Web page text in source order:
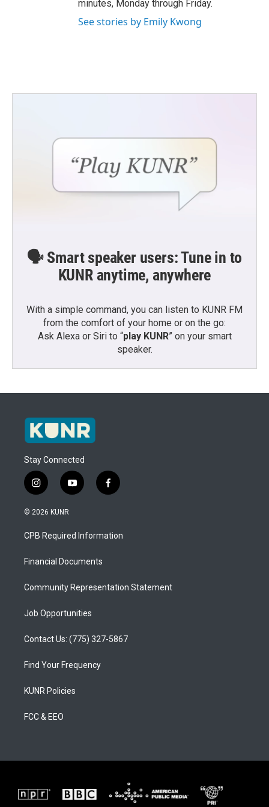
minutes, Monday through Friday.
See stories by Emily Kwong
🗣️ Smart speaker users: Tune in to
KUNR anytime, anywhere
With a simple command, you can listen to KUNR FM
from the comfort of your home or on the go:
Ask Alexa or Siri to “play KUNR” on your smart
speaker.
Stay Connected
i
n
s
a
g
a
y
o
u
b
f
a
b
o
© 2026 KUNR
CPB Required Information
Financial Documents
Community Representation Statement
Job Opportunities
Contact Us: (775) 327-5867
Find Your Frequency
KUNR Policies
FCC & EEO